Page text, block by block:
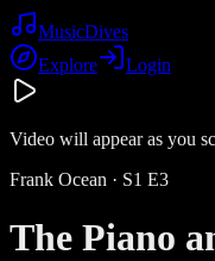
MusicDives
Explore
Login
Video will appear as you
Frank Ocean · S1 E3
The Piano